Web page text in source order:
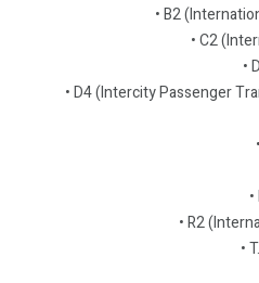
• B2
• C2
•
• D4 (Intercity Passenger
• R2
•